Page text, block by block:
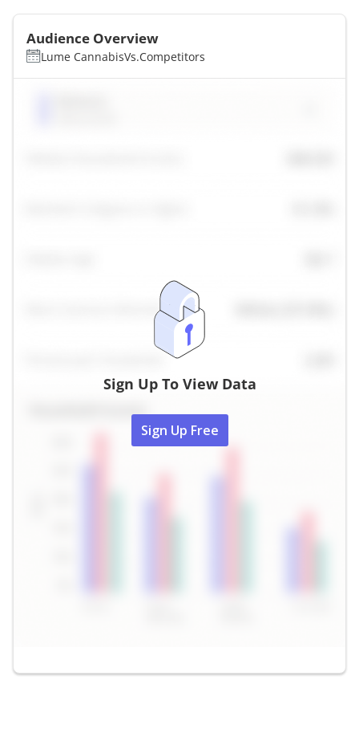
Audience Overview
Lume CannabisVs.Competitors
Sign Up To View Data
Sign Up Free